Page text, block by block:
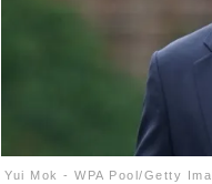
Yui Mok - WPA Pool/Getty